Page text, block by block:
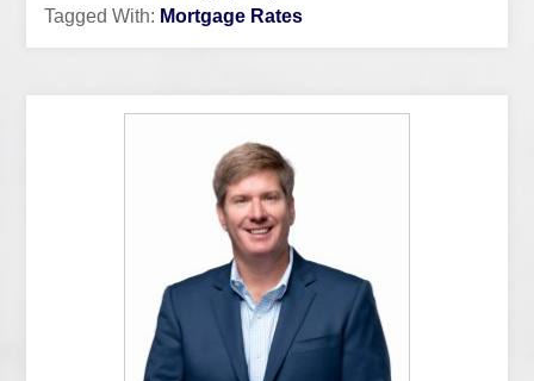
Tagged With: Mortgage Rates